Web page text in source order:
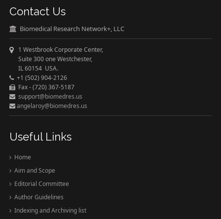
Contact Us
Biomedical Research Network+, LLC
1 Westbrook Corporate Center,
Suite 300 one Westchester,
IL 60154 USA.
+1 (502) 904-2126
Fax - (720) 367-5187
support@biomedres.us
angelaroy@biomedres.us
Useful Links
Home
Aim and Scope
Editorial Committee
Author Guidelines
Indexing and Archiving list